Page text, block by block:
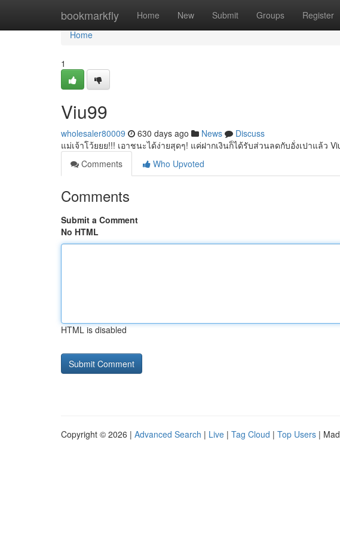
bookmarkfly Home New Submit Groups Register
Home
Home
1
Viu99
wholesaler80009 630 days ago News
Discuss
แม่เจ้าโว้ยยย!!! เอาชนะได้ง่ายสุดๆ! แค่ฝากเงินก็ได้รับส่วนลดกับอั่งเปาแล้ว
Comments
Who Upvoted
Comments
Submit a Comment
No HTML
HTML is disabled
Copyright © 2026 | Advanced Search | Live | Tag Cloud | Top Users |